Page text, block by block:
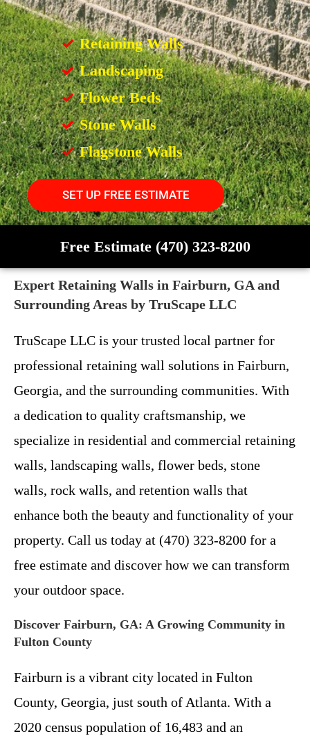
Retaining Walls
Landscaping
Flower Beds
Stone Walls
Flagstone Walls
SET UP FREE ESTIMATE
Free Estimate (470) 323-8200
Expert Retaining Walls in Fairburn, GA and
Surrounding Areas by TruScape LLC
TruScape LLC is your trusted local partner for
professional retaining wall solutions in Fairburn,
Georgia, and the surrounding communities. With
a dedication to quality craftsmanship, we
specialize in residential and commercial retaining
walls, landscaping walls, flower beds, stone
walls, rock walls, and retention walls that
enhance both the beauty and functionality of your
property. Call us today at (470) 323-8200 for a
free estimate and discover how we can transform
your outdoor space.
Discover Fairburn, GA: A Growing Community in
Fulton County
Fairburn is a vibrant city located in Fulton
County, Georgia, just south of Atlanta. With a
2020 census population of 16,483 and an